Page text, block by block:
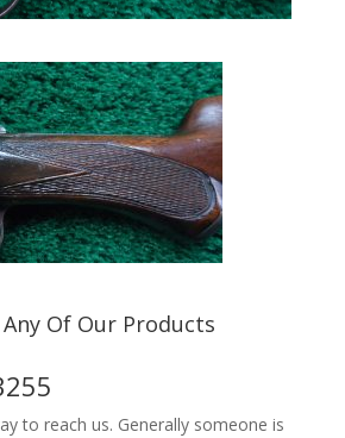
Of Our Products
to reach us. Generally someone is